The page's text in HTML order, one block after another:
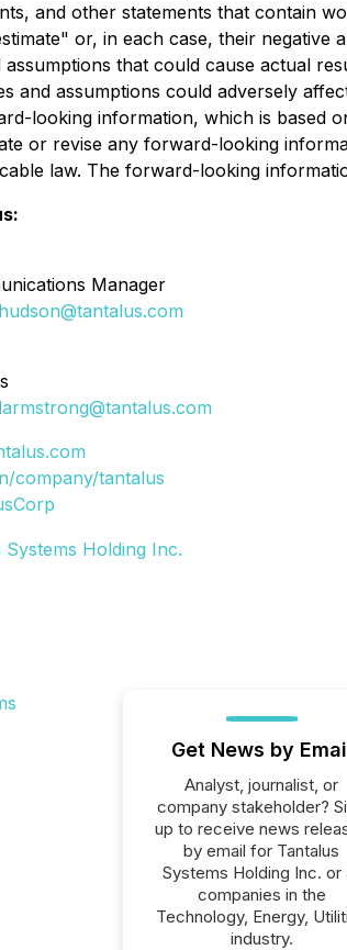
and other statements that contain
or, in each case, their negative
assumptions that could cause actual
and assumptions could adversely
looking information, which is based
or revise any forward-looking
law. The forward-looking
Manager
larmstrong@tantalus.com
company/tantalus
Systems Holding Inc.
Get News by
Analyst, journalist, or
company stakeholder?
up to receive news
by email for Tantalus
Systems Holding Inc. or
companies in the
Technology, Energy,
industry.